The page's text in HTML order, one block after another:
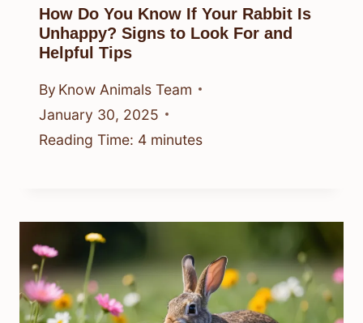
How Do You Know If Your Rabbit Is
Unhappy? Signs to Look For and
Helpful Tips
By Know Animals Team
January 30, 2025
Reading Time: 4 minutes